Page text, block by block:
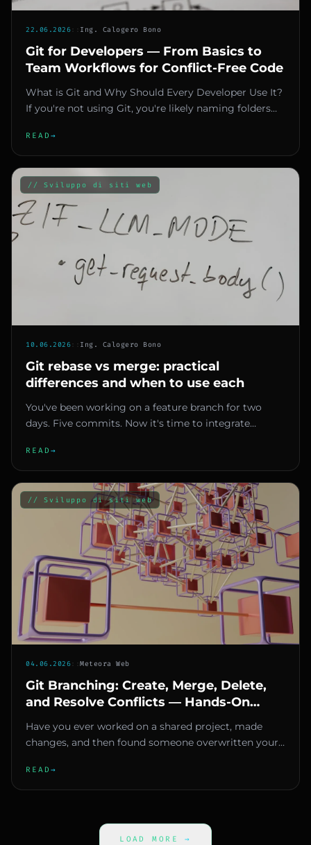
22.06.2026:: Ing. Calogero Bono
Git for Developers — From Basics to
Team Workflows for Conflict-Free Code
What is Git and Why Should Every Developer Use It?
If you're not using Git, you're likely naming folders
READ →
// Sviluppo di siti web
10.06.2026:: Ing. Calogero Bono
Git rebase vs merge: practical
differences and when to use each
You've been working on a feature branch for two
days. Five commits. Now it's time to integrate
READ →
// Sviluppo di siti web
04.06.2026::Meteora Web
Git Branching: Create, Merge, Delete,
and Resolve Conflicts — Hands-On
Have you ever worked on a shared project, made
changes, and then found someone overwritten your
READ →
LOAD MORE→